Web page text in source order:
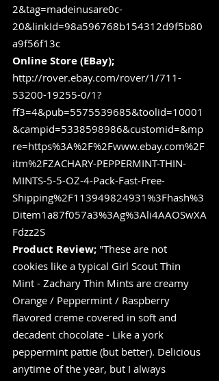
2&tag=madeinusare0c-
20&linkId=98a596768b154312d9f5b80
a9f56f13c
Online Store (EBay);
http://rover.ebay.com/rover/1/711-
53200-19255-0/1?
ff3=4&pub=5575539685&toolid=10001
&campid=5338598986&customid=&mp
re=https%3A%2F%2Fwww.ebay.com%2F
itm%2FZACHARY-PEPPERMINT-THIN-
MINTS-5-5-OZ-4-Pack-Fast-Free-
Shipping%2F113949824931%3Fhash%3
Ditem1a87f057a3%3Ag%3Ali4AAOSwXA
Fdzz2S
Product Review; "These are not
cookies like a typical Girl Scout Thin
Mint - Zachary Thin Mints are creamy
Orange / Peppermint / Raspberry
flavored creme covered in soft and
decadent chocolate - Like a york
peppermint pattie (but better). Delicious
anytime of the year, but I always